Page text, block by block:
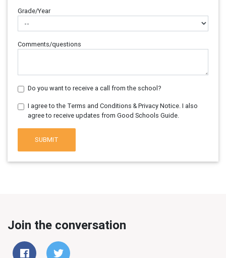
Grade/Year
Comments/questions
Do you want to receive a call from the school?
I agree to the Terms and Conditions & Privacy Notice. I also
agree to receive updates from Good Schools Guide.
SUBMIT
Join the conversation